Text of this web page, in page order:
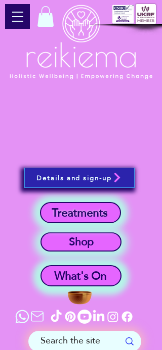
What's On
Shop
Treatments
Details and sign-up